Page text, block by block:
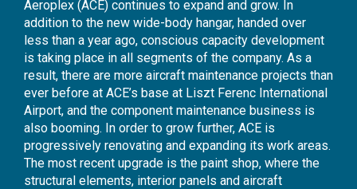
Aeroplex (ACE) continues to expand and grow. In
addition to the new wide-body hangar, handed over
less than a year ago, conscious capacity development
is taking place in all segments of the company. As a
result, there are more aircraft maintenance projects than
ever before at ACE’s base at Liszt Ferenc International
Airport, and the component maintenance business is
also booming. In order to grow further, ACE is
progressively renovating and expanding its work areas.
The most recent upgrade is the paint shop, where the
structural elements, interior panels and aircraft